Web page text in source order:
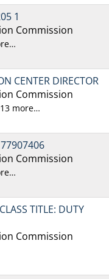
1
Commission
CENTER DIRECTOR
Commission
more…
Commission
TITLE: DUTY
Commission